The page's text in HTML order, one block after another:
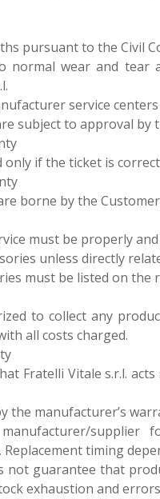
pursuant to the Civil
normal wear and tear
service
subject to approval by
if the ticket is
borne by the
must be properly
unless directly
must be listed on
to collect any
all costs charged.
Fratelli Vitale s.r.l.
the manufacturer’s
supplier
timing
not guarantee that
exhaustion and